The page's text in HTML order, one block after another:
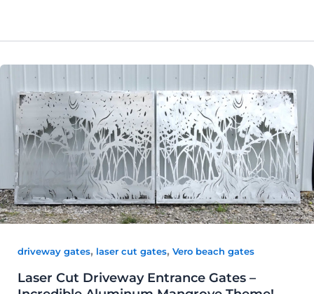
driveway gates, laser cut gates, Vero beach gates
Laser Cut Driveway Entrance Gates –